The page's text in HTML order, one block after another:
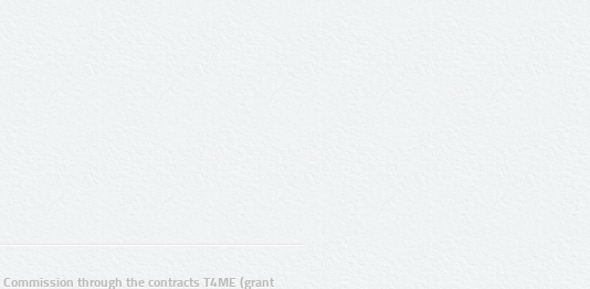
through the contracts T4ME (grant